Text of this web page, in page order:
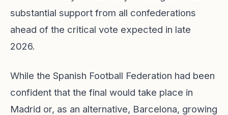
substantial support from all confederations
ahead of the critical vote expected in late
2026.
While the Spanish Football Federation had been
confident that the final would take place in
Madrid or, as an alternative, Barcelona, growing